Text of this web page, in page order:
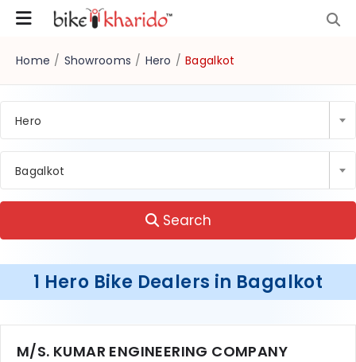
Home / Showrooms / Hero / Bagalkot
Hero
Bagalkot
Search
1 Hero Bike Dealers in Bagalkot
M/S. KUMAR ENGINEERING COMPANY